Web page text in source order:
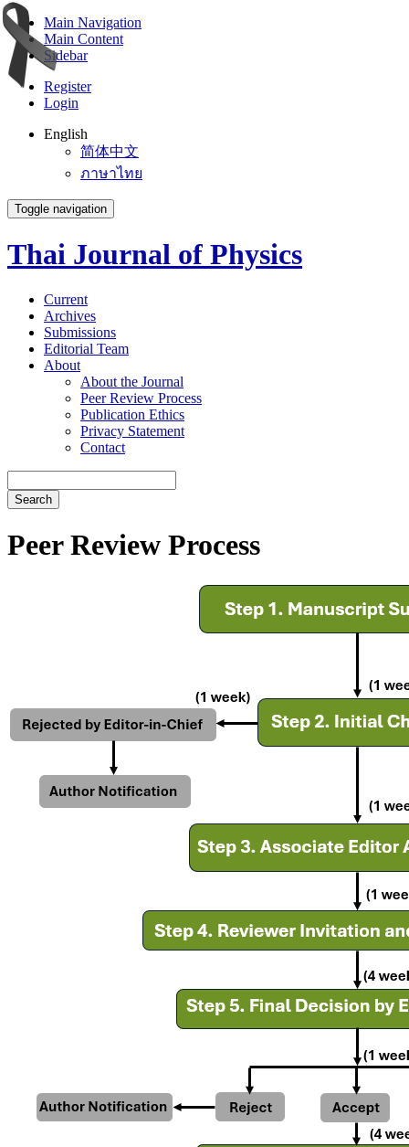
Main Navigation
Main Content
Sidebar
Register
Login
English
简体中文
ภาษาไทย
Toggle navigation
Thai Journal of Physics
Current
Archives
Submissions
Editorial Team
About
About the Journal
Peer Review Process
Publication Ethics
Privacy Statement
Contact
Search
Peer Review Process